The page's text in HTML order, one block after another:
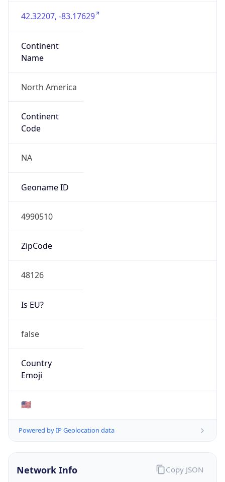
42.32207, -83.17629
Continent
Name
North America
Continent
Code
NA
Geoname ID
4990510
ZipCode
48126
Is EU?
false
Country
Emoji
🇺🇸
Powered by IP Geolocation data
Network Info Copy JSON